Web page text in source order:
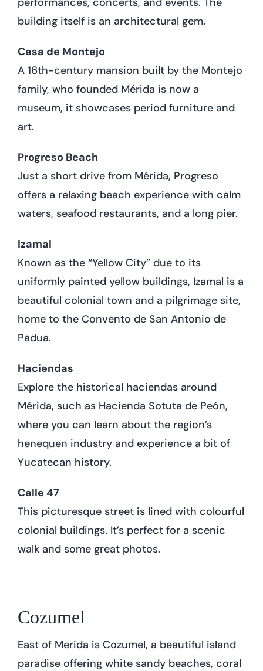
building itself is an architectural gem.
Casa de Montejo
A 16th-century mansion built by the Montejo
family, who founded Mérida is now a
museum, it showcases period furniture and
art.
Progreso Beach
Just a short drive from Mérida, Progreso
offers a relaxing beach experience with calm
waters, seafood restaurants, and a long pier.
Izamal
Known as the “Yellow City” due to its
uniformly painted yellow buildings, Izamal is a
beautiful colonial town and a pilgrimage site,
home to the Convento de San Antonio de
Padua.
Haciendas
Explore the historical haciendas around
Mérida, such as Hacienda Sotuta de Peón,
where you can learn about the region’s
henequen industry and experience a bit of
Yucatecan history.
Calle 47
This picturesque street is lined with colourful
colonial buildings. It’s perfect for a scenic
walk and some great photos.
Cozumel
East of Merida is Cozumel, a beautiful island
paradise offering white sandy beaches, coral